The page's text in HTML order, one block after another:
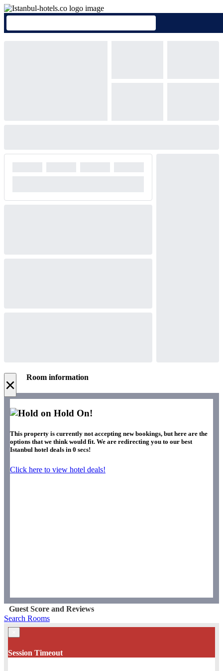
× Room information
Hold On!
This property is currently not accepting new bookings, but here are the
options that we think would fit. We are redirecting you to our best
Istanbul hotel deals in 0 secs!
Click here to view hotel deals!
Guest Score and Reviews
Search Rooms
Session Timeout